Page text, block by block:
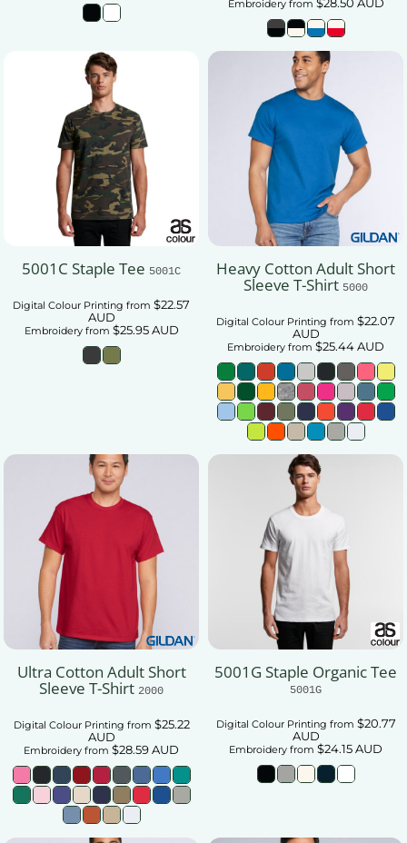
Embroideryfrom
5001C Staple Tee 5001C
Digital Colour Printing from $22.57
AUD
Embroideryfrom $25.95AUD
Heavy Cotton Adult Short
Sleeve T-Shirt 5000
Digital Colour Printing from $22.07
AUD
Embroidery from $25.44AUD
Ultra Cotton Adult Short
Sleeve T-Shirt 2000
Digital Colour Printing from $25.22
AUD
Embroidery from $28.59AUD
5001G Staple Organic Tee
5001G
Digital Colour Printing from $20.77
AUD
Embroidery from $24.15AUD